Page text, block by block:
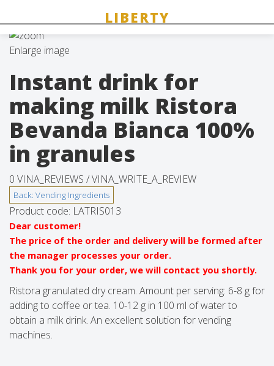
Enlarge image
Instant drink for
making milk Ristora
Bevanda Bianca 100%
in granules
0 VINA_REVIEWS /VINA_WRITE_A_REVIEW
Product code: LATRIS013
Dear customer!
The price of the order and delivery will be formed after
the manager processes your order.
Thank you for your order, we will contact you shortly.
Ristora granulated dry cream. Amount per serving: 6-8 g for
adding to coffee or tea. 10-12 g in 100 ml of water to
obtain a milk drink. An excellent solution for vending
machines.